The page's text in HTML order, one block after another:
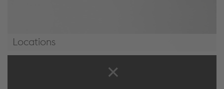
Locations